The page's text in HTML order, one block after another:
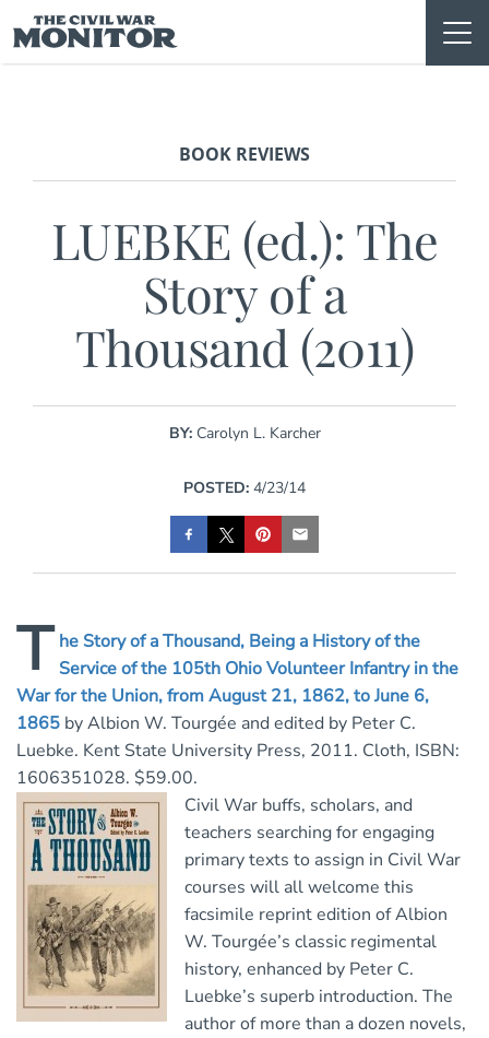
to
content
BOOK REVIEWS
LUEBKE (ed.): The
Story of a
Thousand (2011)
BY: Carolyn L. Karcher
POSTED: 4/23/14
T he Story of a Thousand, Being a History of the
Service of the 105th Ohio Volunteer Infantry in the
War for the Union, from August 21, 1862, to June 6,
1865 by Albion W. Tourgée and edited by Peter C.
Luebke. Kent State University Press, 2011. Cloth, ISBN:
1606351028. $59.00.
Civil War buffs, scholars, and
teachers searching for engaging
primary texts to assign in Civil War
courses will all welcome this
facsimile reprint edition of Albion
W. Tourgée’s classic regimental
history, enhanced by Peter C.
Luebke’s superb introduction. The
author of more than a dozen novels,